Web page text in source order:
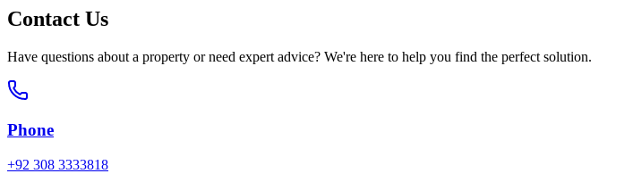
Contact Us
Have questions about a property or need expert advice? We're here to help you find the perfect solution.
Phone
+92 308 3333818